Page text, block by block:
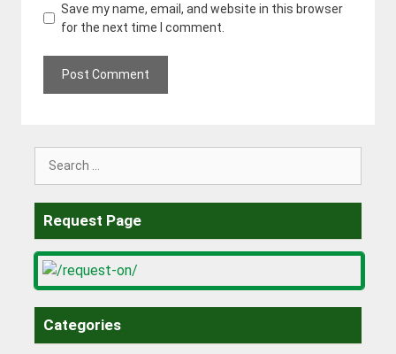
Save my name, email, and website in this browser
for the next time I comment.
Request Page
Categories